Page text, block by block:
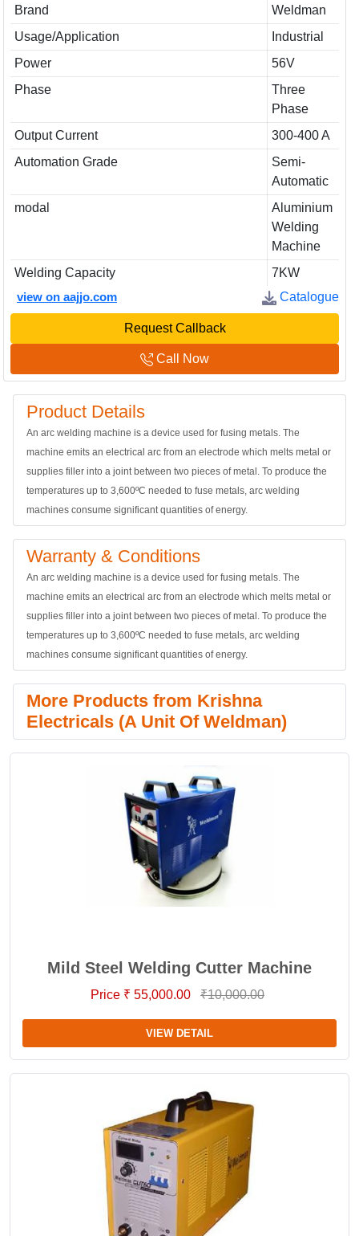
Brand
Weldman
Usage/Application
Industrial
Power
56V
Phase
Three
Phase
Output Current
300-400 A
Automation Grade
Semi-
Automatic
modal
Aluminium
Welding
Machine
Welding Capacity
7KW
view on aajjo.com
Catalogue
Request Callback
Call Now
Product Details
An arc welding machine is a device used for fusing metals. The
machine emits an electrical arc from an electrode which melts metal or
supplies filler into a joint between two pieces of metal. To produce the
temperatures up to 3,600ºC needed to fuse metals, arc welding
machines consume significant quantities of energy.
Warranty & Conditions
An arc welding machine is a device used for fusing metals. The
machine emits an electrical arc from an electrode which melts metal or
supplies filler into a joint between two pieces of metal. To produce the
temperatures up to 3,600ºC needed to fuse metals, arc welding
machines consume significant quantities of energy.
More Products from Krishna
Electricals (A Unit Of Weldman)
Mild Steel Welding Cutter Machine
Price ₹ 55,000.00 ₹10,000.00
VIEW DETAIL